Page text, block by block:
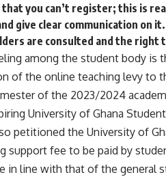
that you can’t register; this is
give clear communication on
are consulted and the right
among the student body is
of the online teaching levy to
of the 2023/2024
University of Ghana
petitioned the University of
support fee to be paid by
in line with that of the general